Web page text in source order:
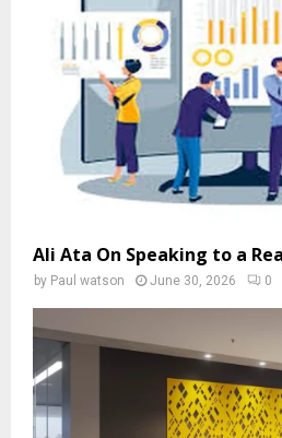
Ali Ata On Speaking to a
by Paul watson June 30, 2026 0